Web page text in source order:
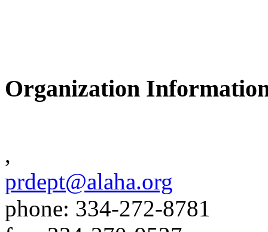
Organization
,
prdept@alaha.org
phone: 334-272-8781